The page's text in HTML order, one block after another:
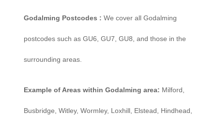
Godalming Postcodes : We cover all Godalming
postcodes such as GU6, GU7, GU8, and those in the
surrounding areas.
Example of Areas within Godalming area: Milford,
Busbridge, Witley, Wormley, Loxhill, Elstead, Hindhead,